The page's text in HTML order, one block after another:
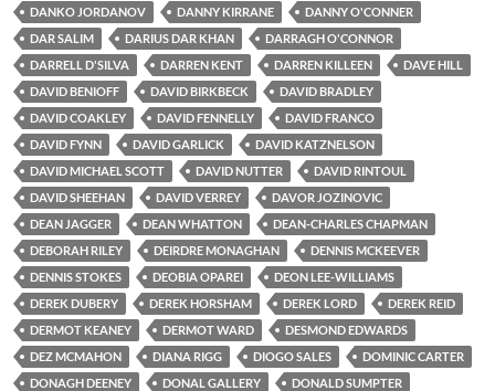
DANKO JORDANOV
DANNY KIRRANE
DANNY O'CONNER
DAR SALIM
DARIUS DAR KHAN
DARRAGH O'CONNOR
DARRELL D'SILVA
DARREN KENT DARREN KILLEEN
DAVE HILL
DAVID BENIOFF
DAVID BIRKBECK
DAVID BRADLEY
DAVID COAKLEY
DAVID FENNELLY
DAVID FRANCO
DAVID FYNN
DAVID GARLICK
DAVID KATZNELSON
DAVID MICHAEL SCOTT
DAVID NUTTER
DAVID RINTOUL
DAVID SHEEHAN
DAVID VERREY
DAVOR JOZINOVIC
DEAN JAGGER
DEAN WHATTON
DEAN-CHARLES CHAPMAN
DEBORAH RILEY
DEIRDRE MONAGHAN
DENNIS MCKEEVER
DENNIS STOKES
DEOBIA OPAREI
DEON LEE-WILLIAMS
DEREK DUBERY
DEREK HORSHAM DEREK LORD
DEREK REID
DERMOT KEANEY
DERMOT WARD
DESMOND EDWARDS
DEZ MCMAHON
DIANA RIGG DIOGO SALES
DOMINIC CARTER
DONAGH DEENEY
DONAL GALLERY
DONALD SUMPTER